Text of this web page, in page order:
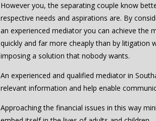
However you, the separating couple know
respective needs and aspirations are. By
an experienced mediator you can achieve the
quickly and far more cheaply than by litigation
imposing a solution that nobody wants.
An experienced and qualified mediator in
relevant information and help enable
Approaching the financial issues in this way